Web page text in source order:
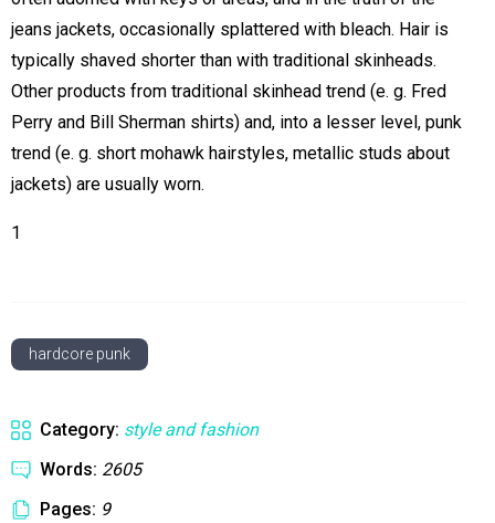
jeans jackets, occasionally splattered with bleach. Hair is
typically shaved shorter than with traditional skinheads.
Other products from traditional skinhead trend (e. g. Fred
Perry and Bill Sherman shirts) and, into a lesser level, punk
trend (e. g. short mohawk hairstyles, metallic studs about
jackets) are usually worn.
1
hardcore punk
Category: style and fashion
Words: 2605
Pages: 9